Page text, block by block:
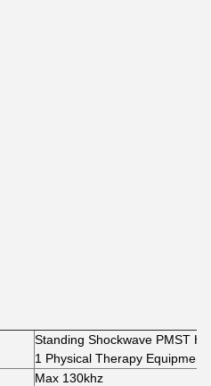
Standing Shockwave PMST
1 Physical Therapy
Max 130khz